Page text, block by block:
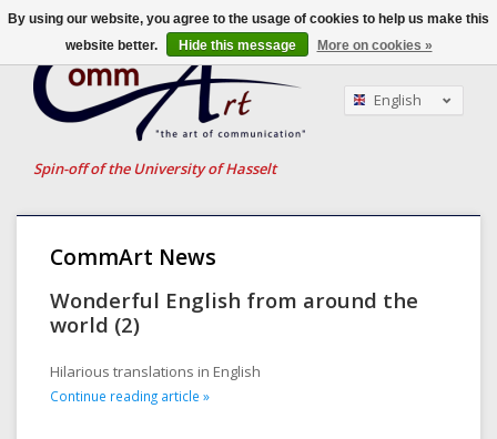
Spin-off of the University of Hasselt
English
CommArt News
Wonderful English from around the
world (2)
Hilarious translations in English
Continue reading article »
By using our website, you agree to the usage of cookies to help us make this
website better.
Hide this message More on cookies »